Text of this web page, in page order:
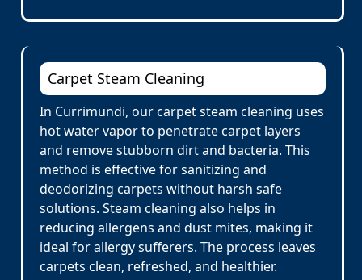
Carpet Steam Cleaning
In Currimundi, our carpet steam cleaning uses
hot water vapor to penetrate carpet layers
and remove stubborn dirt and bacteria. This
method is effective for sanitizing and
deodorizing carpets without harsh safe
solutions. Steam cleaning also helps in
reducing allergens and dust mites, making it
ideal for allergy sufferers. The process leaves
carpets clean, refreshed, and healthier.